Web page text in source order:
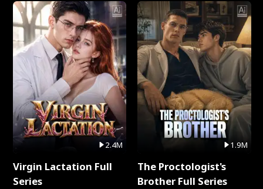
2.4M
Virgin Lactation Full
Series
1.9M
The Proctologist's
Brother Full Series